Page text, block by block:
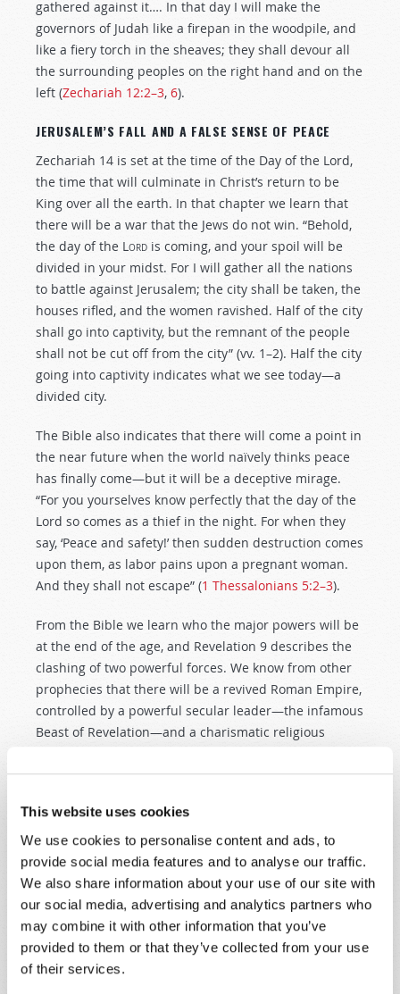
This website uses cookies
We use cookies to personalise content and ads, to
provide social media features and to analyse our traffic.
We also share information about your use of our site with
our social media, advertising and analytics partners who
may combine it with other information that you’ve
provided to them or that they’ve collected from your use
of their services.
gathered against it…. In that day I will make the
governors of Judah like a firepan in the woodpile, and
like a fiery torch in the sheaves; they shall devour all
the surrounding peoples on the right hand and on the
left (Zechariah 12:2–3, 6).
JERUSALEM’S FALL AND A FALSE SENSE OF PEACE
Zechariah 14 is set at the time of the Day of the Lord,
the time that will culminate in Christ’s return to be
King over all the earth. In that chapter we learn that
there will be a war that the Jews do not win. “Behold,
the day of the Lord is coming, and your spoil will be
divided in your midst. For I will gather all the nations
to battle against Jerusalem; the city shall be taken, the
houses rifled, and the women ravished. Half of the city
shall go into captivity, but the remnant of the people
shall not be cut off from the city” (vv. 1–2). Half the city
going into captivity indicates what we see today—a
divided city.
The Bible also indicates that there will come a point in
the near future when the world naïvely thinks peace
has finally come—but it will be a deceptive mirage.
“For you yourselves know perfectly that the day of the
Lord so comes as a thief in the night. For when they
say, ‘Peace and safety!’ then sudden destruction comes
upon them, as labor pains upon a pregnant woman.
And they shall not escape” (1 Thessalonians 5:2–3).
From the Bible we learn who the major powers will be
at the end of the age, and Revelation 9 describes the
clashing of two powerful forces. We know from other
prophecies that there will be a revived Roman Empire,
controlled by a powerful secular leader—the infamous
Beast of Revelation—and a charismatic religious
system, made up of ten leaders who give their power
weapons—described in a way that calls to mind
helicopters or drones—and these weapons will carry a
yet-unknown futuristic instrument of misery that
appears to be chemical or biological (Revelation 9:1–
10). With it, this Beast power will be free to torture
rather than kill its enemies and will reign freely for
five months.